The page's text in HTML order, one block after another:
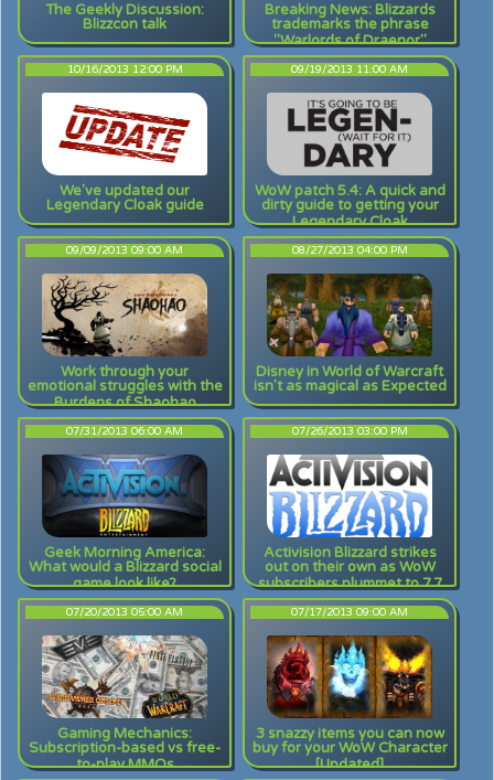
The Geekly Discussion:
Blizzcon talk
Breaking News: Blizzards
trademarks the phrase
"Warlords of Draenor"
10/16/2013 12:00 PM
We've updated our
Legendary Cloak guide
09/19/2013 11:00 AM
WoW patch 5.4: A quick and
dirty guide to getting your
Legendary Cloak
[COMPLETED]
09/09/2013 09:00 AM
Work through your
emotional struggles with the
Burdens of Shaohao
08/27/2013 04:00 PM
Disney in World of Warcraft
isn't as magical as Expected
07/31/2013 06:00 AM
Geek Morning America:
What would a Blizzard social
game look like?
07/26/2013 03:00 PM
Activision Blizzard strikes
out on their own as WoW
subscribers plummet to 7.7
million
07/20/2013 05:00 AM
Gaming Mechanics:
Subscription-based vs free-
to-play MMOs
07/17/2013 09:00 AM
3 snazzy items you can now
buy for your WoW Character
[Updated]